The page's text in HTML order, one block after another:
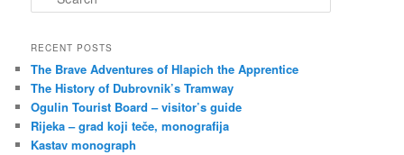
e
r
h
RECENT POSTS
The Brave Adventures of Hlapich the Apprentice
The History of Dubrovnik’s Tramway
Ogulin Tourist Board – visitor’s guide
Rijeka – grad koji teče, monografija
Kastav monograph